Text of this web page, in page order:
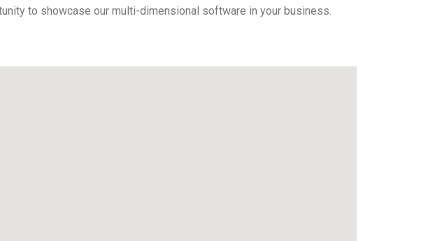
to showcase our multi-dimensional software in your business.